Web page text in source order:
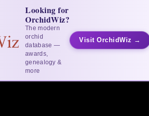
Looking for
OrchidWiz?
The modern
orchid
database —
awards,
genealogy &
more
Visit OrchidWiz →